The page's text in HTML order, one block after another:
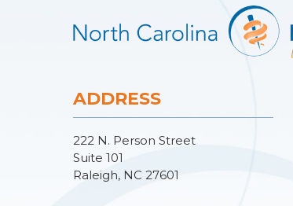
ADDRESS
222 N. Person Street
Suite 101
Raleigh, NC 27601